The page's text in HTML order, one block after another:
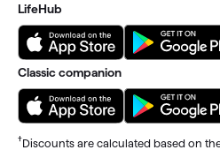
LifeHub
Classic companion
†Discounts are calculated based on